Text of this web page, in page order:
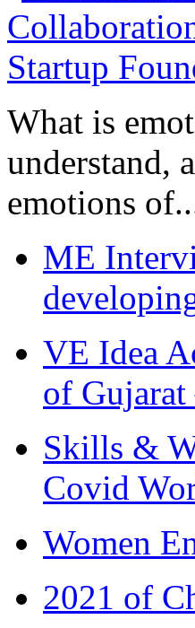
What is
understand,
emotions
ME
VE Idea
of
Skills &
Covid
Women
2021 of